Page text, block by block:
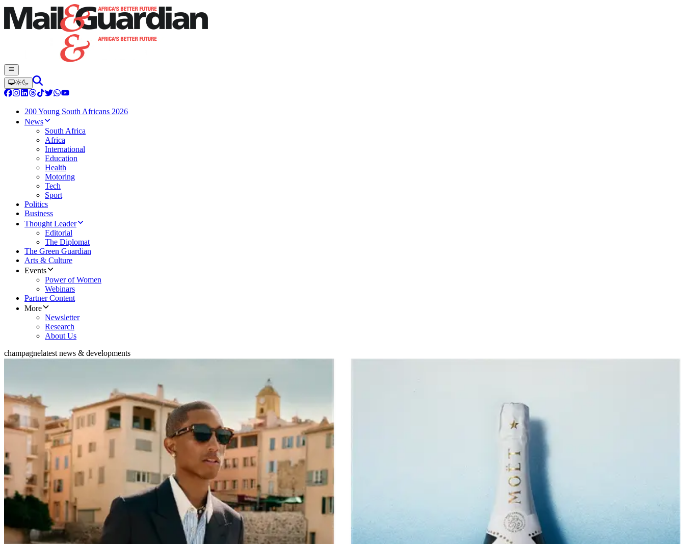
200 Young South Africans 2026
News
South Africa
Africa
International
Education
Health
Motoring
Tech
Sport
Politics
Business
Thought Leader
Editorial
The Diplomat
The Green Guardian
Arts & Culture
Events
Power of Women
Webinars
Partner Content
More
Newsletter
Research
About Us
champagnelatest news & developments